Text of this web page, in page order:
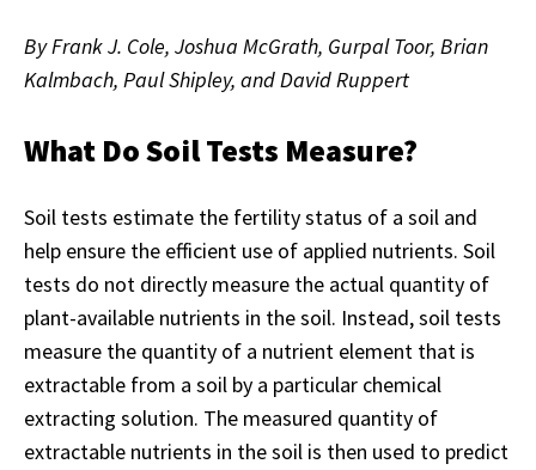
By Frank J. Cole, Joshua McGrath, Gurpal Toor, Brian
Kalmbach, Paul Shipley, and David Ruppert
What Do Soil Tests Measure?
Soil tests estimate the fertility status of a soil and
help ensure the efficient use of applied nutrients. Soil
tests do not directly measure the actual quantity of
plant-available nutrients in the soil. Instead, soil tests
measure the quantity of a nutrient element that is
extractable from a soil by a particular chemical
extracting solution. The measured quantity of
extractable nutrients in the soil is then used to predict